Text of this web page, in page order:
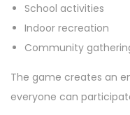
School activities
Indoor recreation
Community
The game creates an
everyone can